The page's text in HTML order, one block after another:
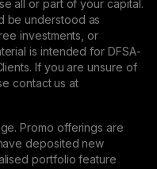
all or part of your capital.
be understood as
investments, or
is intended for DFSA-
If you are unsure of
contact us at
Promo offerings are
deposited new
portfolio feature